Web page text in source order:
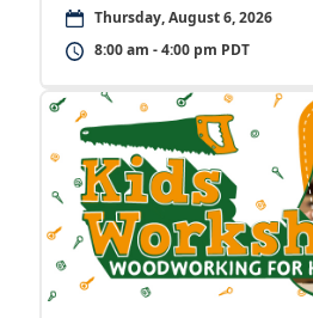
Thursday, August 6, 2026
8:00 am - 4:00 pm PDT